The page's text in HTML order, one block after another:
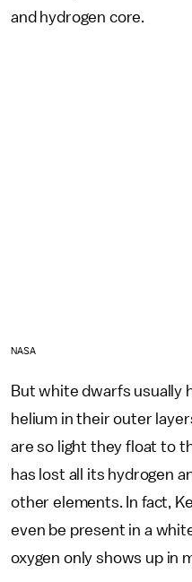
and hydrogen core.
NASA
But white dwarfs usually
helium in their outer
are so light they float to
has lost all its hydrogen
other elements. In fact,
even be present in a
oxygen only shows up in